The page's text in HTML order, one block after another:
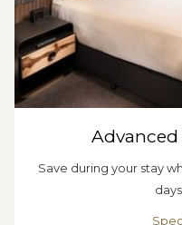
Advanced
Save during your stay